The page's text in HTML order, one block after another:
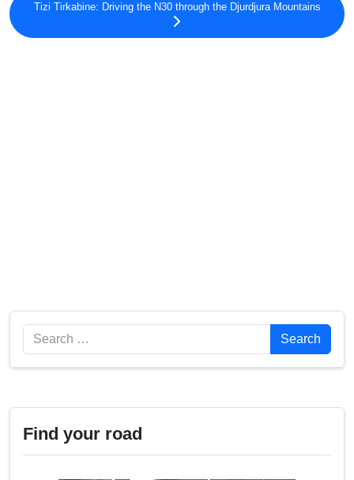
Tizi Tirkabine: Driving the N30 through the Djurdjura Mountains
Search Search
Find your road